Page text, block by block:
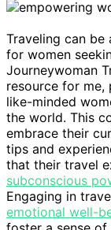
Traveling can be
for women
Journeywoman
resource for
like-minded
the world. This
embrace their
tips and
that their travel
subconscious
Engaging in
emotional well-